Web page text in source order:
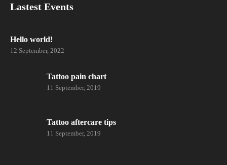
Lastest Events
Hello world!
12 September, 2022
Tattoo pain chart
11 September, 2019
Tattoo aftercare tips
11 September, 2019